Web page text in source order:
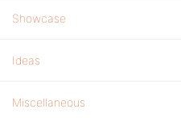
Showcase
Ideas
Miscellaneous